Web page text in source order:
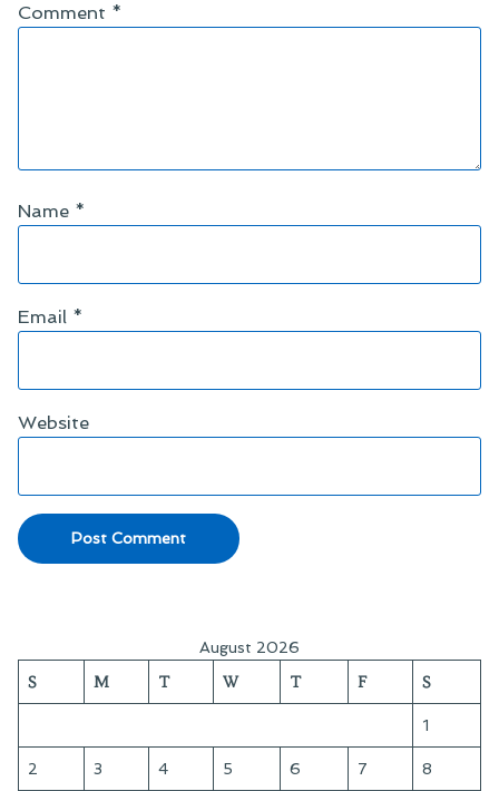
Comment *
Name *
Email *
Website
August 2026
S M T W T F S
1
2 3 4 5 6 7 8